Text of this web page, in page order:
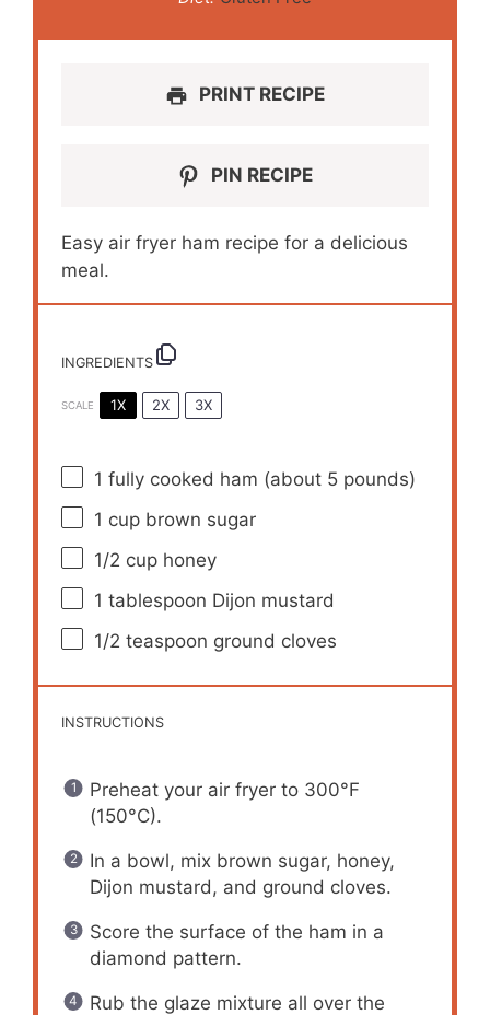
PRINT RECIPE
PIN RECIPE
Easy air fryer ham recipe for a delicious
meal.
INGREDIENTS
SCALE 1X 2X 3X
1 fully cooked ham (about 5 pounds)
1 cup brown sugar
1/2 cup honey
1 tablespoon Dijon mustard
1/2 teaspoon ground cloves
INSTRUCTIONS
Preheat your air fryer to 300°F
(150°C).
In a bowl, mix brown sugar, honey,
Dijon mustard, and ground cloves.
Score the surface of the ham in a
diamond pattern.
Rub the glaze mixture all over the